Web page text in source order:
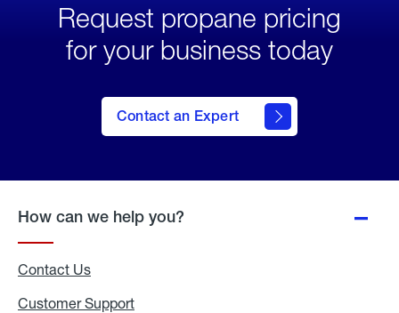
Request propane pricing
for your business today
Contact an Expert
How can we help you?
Contact Us
Customer Support